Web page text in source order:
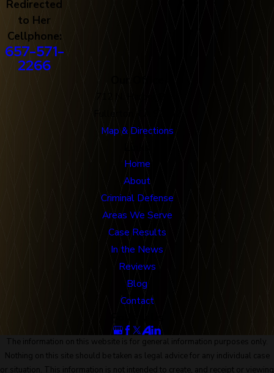
Redirected
to Her
Cellphone:
657-571-
2266
Map & Directions
Home
About
Criminal Defense
Areas We Serve
Case Results
In the News
Reviews
Blog
Contact
The information on this website is for general information purposes only.
Nothing on this site should be taken as legal advice for any individual case
or situation. This information is not intended to create, and receipt or viewing